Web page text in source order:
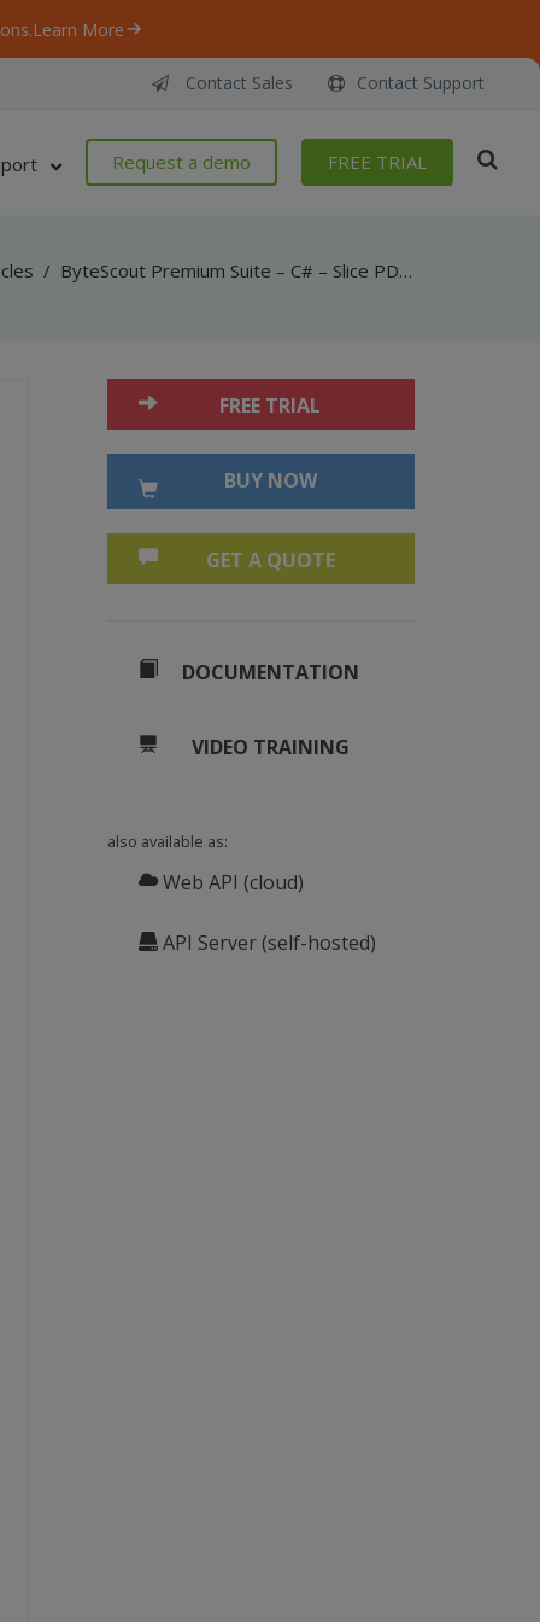
Learn More
Contact Sales Contact Support
Request a demo FREE TRIAL
/ ByteScout Premium Suite – C# – Slice PDF by horizontal lines inside
FREE TRIAL
BUY NOW
GET A QUOTE
DOCUMENTATION
VIDEO TRAINING
also available as:
Web API (cloud)
API Server (self-hosted)